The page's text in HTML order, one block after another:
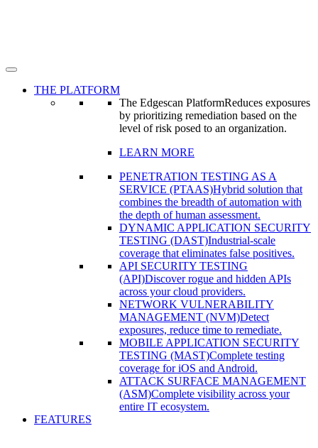
THE PLATFORM
The Edgescan PlatformReduces exposures
by prioritizing remediation based on the
level of risk posed to an organization.
LEARN MORE
PENETRATION TESTING AS A
SERVICE (PTAAS)Hybrid solution that
combines the breadth of automation with
the depth of human assessment.
DYNAMIC APPLICATION SECURITY
TESTING (DAST)Industrial-scale
coverage that eliminates false positives.
API SECURITY TESTING
(API)Discover rogue and hidden APIs
across your cloud providers.
NETWORK VULNERABILITY
MANAGEMENT (NVM)Detect
exposures, reduce time to remediate.
MOBILE APPLICATION SECURITY
TESTING (MAST)Complete testing
coverage for iOS and Android.
ATTACK SURFACE MANAGEMENT
(ASM)Complete visibility across your
entire IT ecosystem.
FEATURES